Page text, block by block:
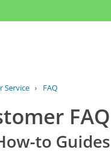
Service › FAQ
FAQ
to Guides